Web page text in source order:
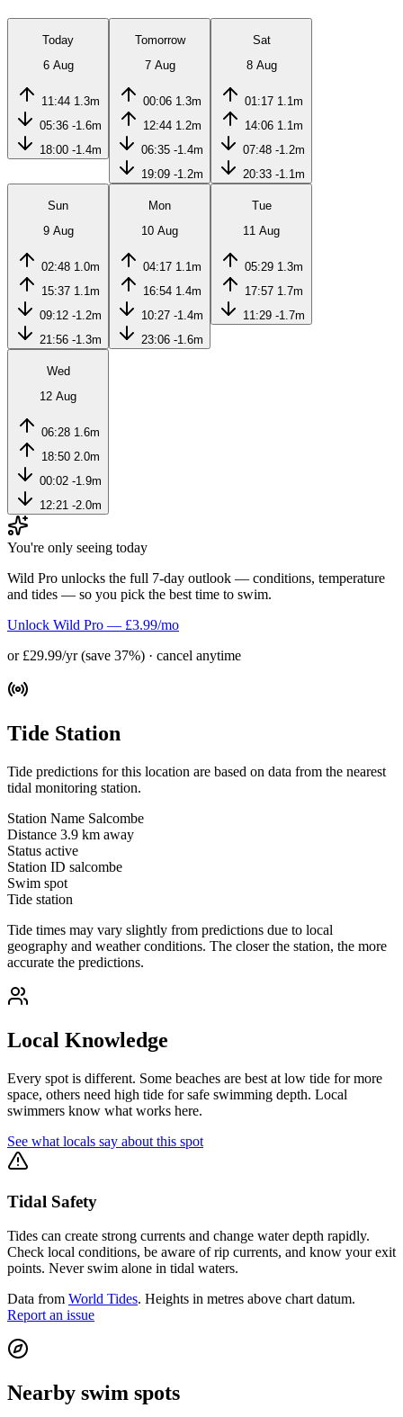
Today
6 Aug
11:44 1.3m
05:36 -1.6m
18:00 -1.4m
Tomorrow
7 Aug
00:06 1.3m
12:44 1.2m
06:35 -1.4m
19:09 -1.2m
Sat
8 Aug
01:17 1.1m
14:06 1.1m
07:48 -1.2m
20:33 -1.1m
Sun
9 Aug
02:48 1.0m
15:37 1.1m
09:12 -1.2m
21:56 -1.3m
Mon
10 Aug
04:17 1.1m
16:54 1.4m
10:27 -1.4m
23:06 -1.6m
Tue
11 Aug
05:29 1.3m
17:57 1.7m
11:29 -1.7m
Wed
12 Aug
06:28 1.6m
18:50 2.0m
00:02 -1.9m
12:21 -2.0m
You're only seeing today
Wild Pro unlocks the full 7-day outlook — conditions, temperature
and tides — so you pick the best time to swim.
Unlock Wild Pro — £3.99/mo
or £29.99/yr (save 37%) · cancel anytime
Tide Station
Tide predictions for this location are based on data from the nearest
tidal monitoring station.
Station Name Salcombe
Distance 3.9 km away
Status active
Station ID salcombe
Swim spot
Tide station
Tide times may vary slightly from predictions due to local
geography and weather conditions. The closer the station, the more
accurate the predictions.
Local Knowledge
Every spot is different. Some beaches are best at low tide for more
space, others need high tide for safe swimming depth. Local
swimmers know what works here.
See what locals say about this spot
Tidal Safety
Tides can create strong currents and change water depth rapidly.
Check local conditions, be aware of rip currents, and know your exit
points. Never swim alone in tidal waters.
Data from World Tides. Heights in metres above chart datum.
Report an issue
Nearby swim spots